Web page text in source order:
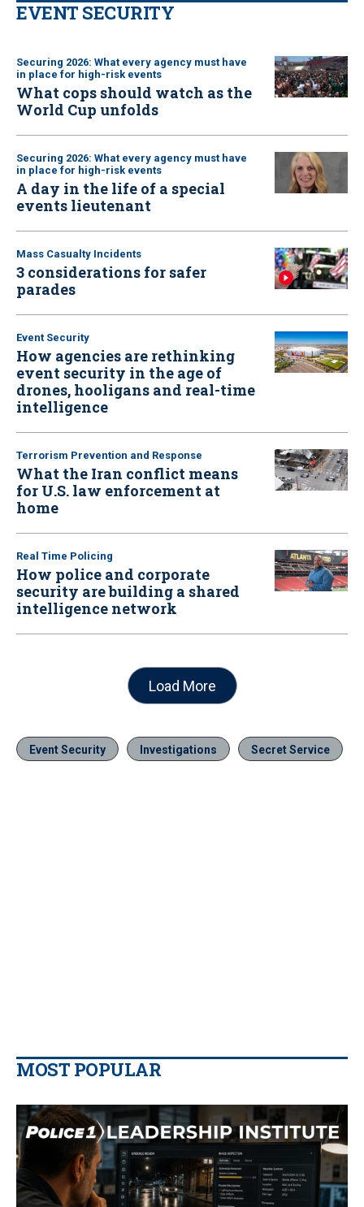
EVENT SECURITY
Securing 2026: What every agency must have
in place for high-risk events
What cops should watch as the
World Cup unfolds
Securing 2026: What every agency must have
in place for high-risk events
A day in the life of a special
events lieutenant
Mass Casualty Incidents
3 considerations for safer
parades
Event Security
How agencies are rethinking
event security in the age of
drones, hooligans and real-time
intelligence
Terrorism Prevention and Response
What the Iran conflict means
for U.S. law enforcement at
home
Real Time Policing
How police and corporate
security are building a shared
intelligence network
Load More
Event Security Investigations Secret Service
MOST POPULAR